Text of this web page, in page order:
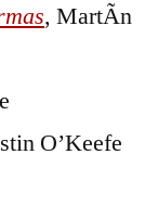
, MartÃ­n
O’Keefe